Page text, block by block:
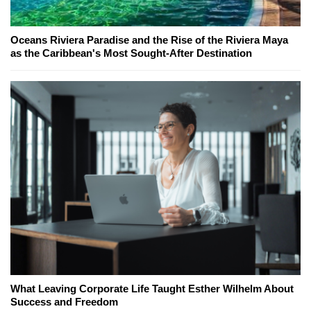
Oceans Riviera Paradise and the Rise of the Riviera Maya
as the Caribbean's Most Sought-After Destination
What Leaving Corporate Life Taught Esther Wilhelm About
Success and Freedom